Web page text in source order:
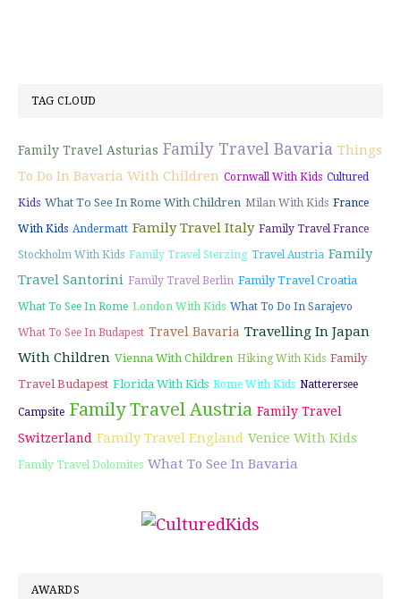
TAG CLOUD
Family Travel Asturias Family Travel Bavaria Things
To Do In Bavaria With Children Cornwall With Kids Cultured
Kids What To See In Rome With Children Milan With Kids France
With Kids Andermatt Family Travel Italy Family Travel France
Stockholm With Kids Family Travel Sterzing Travel Austria Family
Travel Santorini Family Travel Berlin Family Travel Croatia
What To See In Rome London With Kids What To Do In Sarajevo
What To See In Budapest Travel Bavaria Travelling In Japan
With Children Vienna With Children Hiking With Kids Family
Travel Budapest Florida With Kids Rome With Kids Natterersee
Campsite Family Travel Austria Family Travel
Switzerland Family Travel England Venice With Kids
Family Travel Dolomites What To See In Bavaria
AWARDS